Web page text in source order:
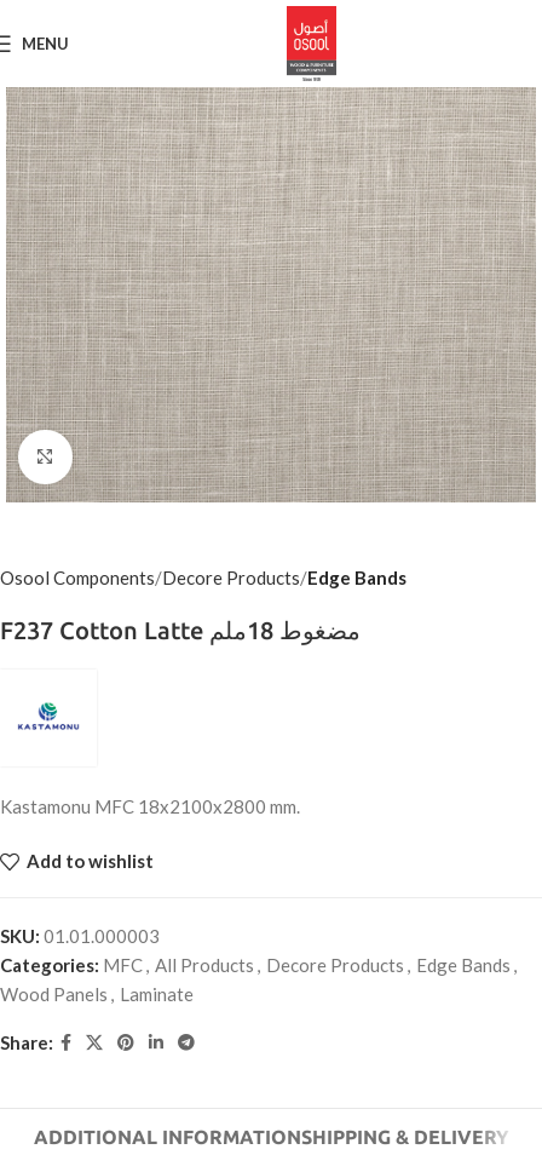
MENU
Click to enlarge
Osool Components Decore Products Edge Bands
F237 Cotton Latte مضغوط 18ملم
Kastamonu MFC 18x2100x2800 mm.
Add to wishlist
SKU: 01.01.000003
Categories: MFC, All Products , Decore Products , Edge Bands ,
Wood Panels , Laminate
Share:
ADDITIONAL INFORMATIONSHIPPING & DELIVERY